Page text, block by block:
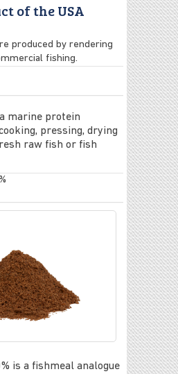
of the USA
produced by rendering
fishing.
marine protein
pressing, drying
raw fish or fish
is a fishmeal analogue